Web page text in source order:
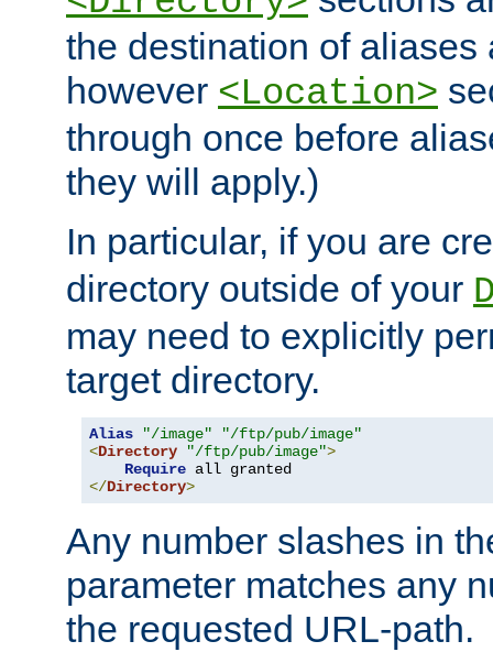
the destination of aliases
however <Location>
through once before
they will apply.)
In particular, if you are
directory outside of your
may need to explicitly
target directory.
Alias "/image"
"/ftp/pub/image"
<Directory "/ftp/pub/image">
Require
</Directory>
Any number slashes in
parameter matches any
the requested URL-path.